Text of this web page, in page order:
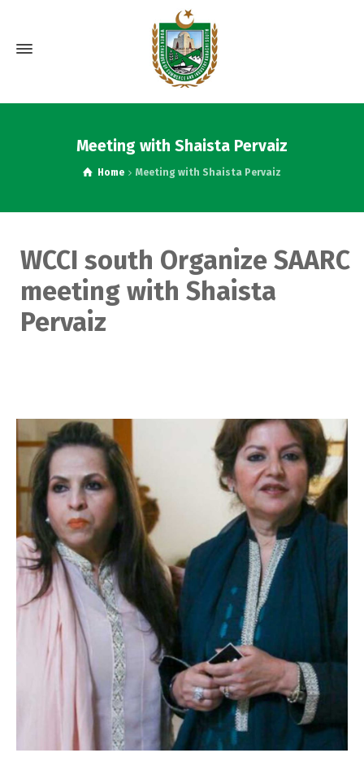
Meeting with Shaista Pervaiz
Home Meeting with Shaista Pervaiz
WCCI south Organize SAARC
meeting with Shaista
Pervaiz